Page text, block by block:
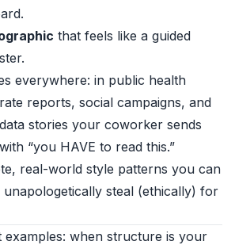
that feels like a guided
everywhere: in public health
reports, social campaigns, and
stories your coworker sends
“you HAVE to read this.”
real-world style patterns you can
steal (ethically) for
examples: when structure is your